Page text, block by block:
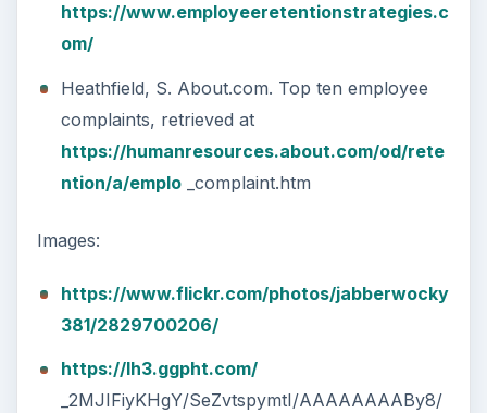
https://www.employeeretentionstrategies.c
om/
Heathfield, S. About.com. Top ten employee
complaints, retrieved at
https://humanresources.about.com/od/rete
ntion/a/emplo_complaint.htm
Images:
https://www.flickr.com/photos/jabberwocky
381/2829700206/
https://lh3.ggpht.com/
_2MJIFiyKHgY/SeZvtspymtI/AAAAAAAABy8/